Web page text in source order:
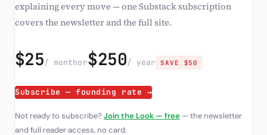
explaining every move — one Substack subscription
covers the newsletter and the full site.
$25/ monthor$250/ year SAVE $50
Subscribe — founding rate →
Not ready to subscribe?Join the Look — free — the newsletter
and full reader access, no card.